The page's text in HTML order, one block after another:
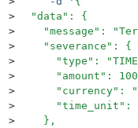
>
  "data": {
>
"message":
>
    "severance": {
>
"type":
>
"amount":
>
"currency":
>
"time_unit":
>
    },